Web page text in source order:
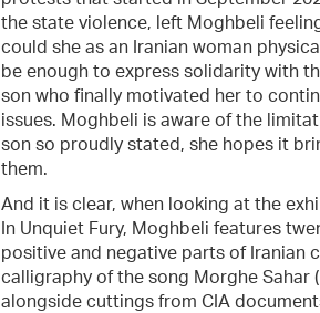
the state violence, left Moghbeli
could she as an Iranian woman
be enough to express solidarity with
son who finally motivated her to
issues. Moghbeli is aware of the
son so proudly stated, she hopes it
them.
And it is clear, when looking at the
In Unquiet Fury, Moghbeli features
positive and negative parts of Iranian
calligraphy of the song Morghe Sahar
alongside cuttings from CIA